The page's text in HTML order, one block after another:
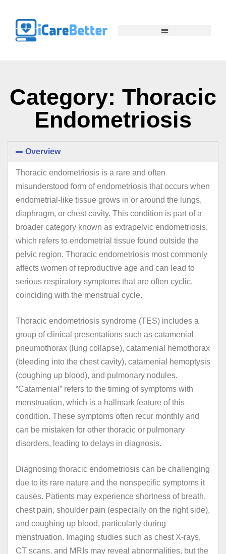
Category: Thoracic
Endometriosis
Overview
Thoracic endometriosis is a rare and often
misunderstood form of endometriosis that occurs when
endometrial-like tissue grows in or around the lungs,
diaphragm, or chest cavity. This condition is part of a
broader category known as extrapelvic endometriosis,
which refers to endometrial tissue found outside the
pelvic region. Thoracic endometriosis most commonly
affects women of reproductive age and can lead to
serious respiratory symptoms that are often cyclic,
coinciding with the menstrual cycle.
Thoracic endometriosis syndrome (TES) includes a
group of clinical presentations such as catamenial
pneumothorax (lung collapse), catamenial hemothorax
(bleeding into the chest cavity), catamenial hemoptysis
(coughing up blood), and pulmonary nodules.
“Catamenial” refers to the timing of symptoms with
menstruation, which is a hallmark feature of this
condition. These symptoms often recur monthly and
can be mistaken for other thoracic or pulmonary
disorders, leading to delays in diagnosis.
Diagnosing thoracic endometriosis can be challenging
due to its rare nature and the nonspecific symptoms it
causes. Patients may experience shortness of breath,
chest pain, shoulder pain (especially on the right side),
and coughing up blood, particularly during
menstruation. Imaging studies such as chest X-rays,
CT scans, and MRIs may reveal abnormalities, but the